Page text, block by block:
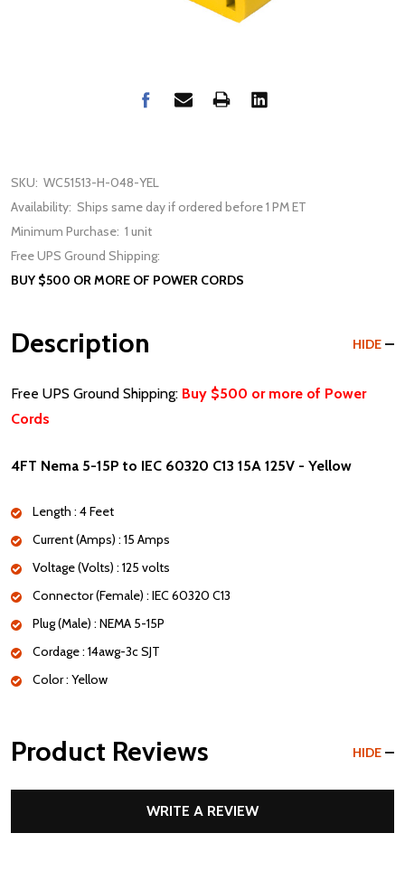
SKU: WC51513-H-048-YEL
Availability: Ships same day if ordered before 1 PM ET
Minimum Purchase: 1 unit
Free UPS Ground Shipping:
BUY $500 OR MORE OF POWER CORDS
Description HIDE
Free UPS Ground Shipping: Buy $500 or more of Power
Cords
4FT Nema 5-15P to IEC 60320 C13 15A 125V - Yellow
Length : 4 Feet
Current (Amps) : 15 Amps
Voltage (Volts) : 125 volts
Connector (Female) : IEC 60320 C13
Plug (Male) : NEMA 5-15P
Cordage : 14awg-3c SJT
Color : Yellow
Product Reviews HIDE
WRITE A REVIEW